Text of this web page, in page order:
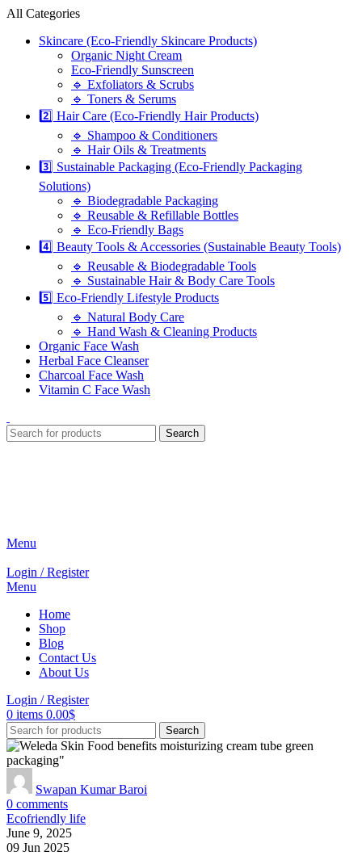
All Categories
Skincare (Eco-Friendly Skincare Products)
Organic Night Cream
Eco-Friendly Sunscreen
🔹 Exfoliators & Scrubs
🔹 Toners & Serums
2️⃣ Hair Care (Eco-Friendly Hair Products)
🔹 Shampoo & Conditioners
🔹 Hair Oils & Treatments
3️⃣ Sustainable Packaging (Eco-Friendly Packaging
Solutions)
🔹 Biodegradable Packaging
🔹 Reusable & Refillable Bottles
🔹 Eco-Friendly Bags
4️⃣ Beauty Tools & Accessories (Sustainable Beauty Tools)
🔹 Reusable & Biodegradable Tools
🔹 Sustainable Hair & Body Care Tools
5️⃣ Eco-Friendly Lifestyle Products
🔹 Natural Body Care
🔹 Hand Wash & Cleaning Products
Organic Face Wash
Herbal Face Cleanser
Charcoal Face Wash
Vitamin C Face Wash
Search
Menu
Login / Register
Menu
Home
Shop
Blog
Contact Us
About Us
Login / Register
0 items 0.00$
Search
Swapan Kumar Baroi
0 comments
Ecofriendly life
June 9, 2025
09 Jun 2025